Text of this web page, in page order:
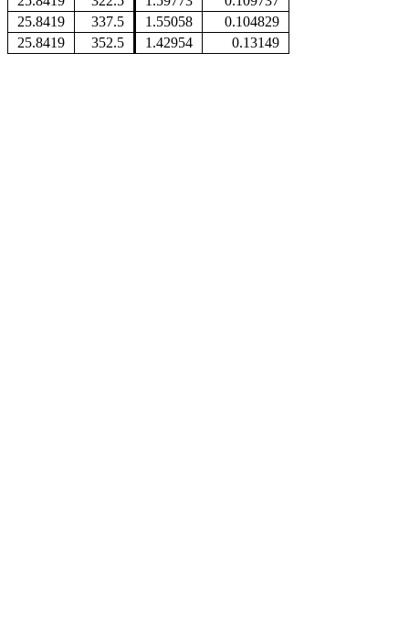
25.8419
337.5 1.55058
0.104829
25.8419
352.5 1.42954 0.13149